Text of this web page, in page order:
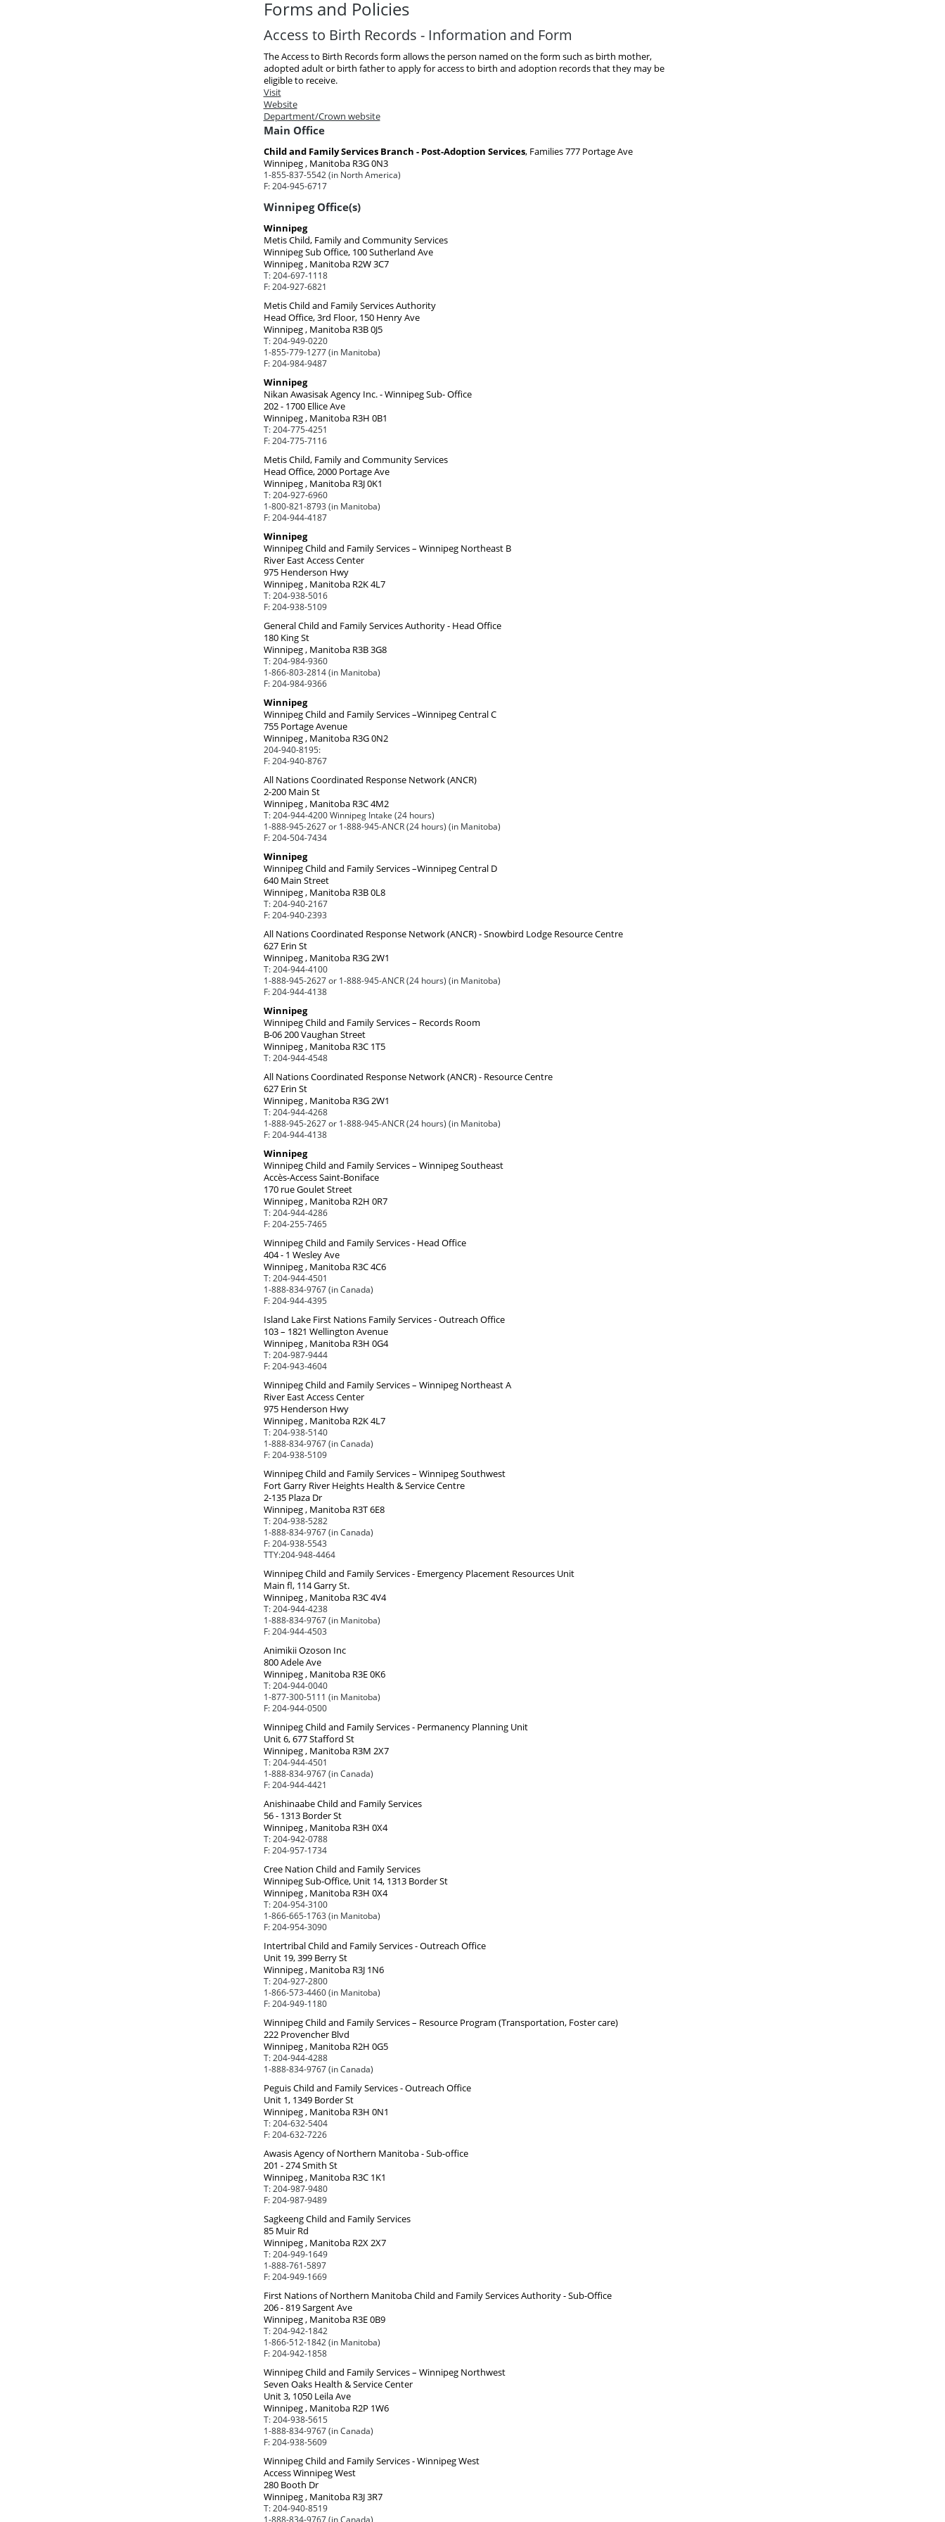
Forms and Policies
Access to Birth Records - Information and Form
The Access to Birth Records form allows the person named on the form such as birth mother,
adopted adult or birth father to apply for access to birth and adoption records that they may be
eligible to receive.
Visit
Website
Department/Crown website
Main Office
Child and Family Services Branch - Post-Adoption Services, Families777 Portage Ave
Winnipeg , Manitoba R3G 0N3
1-855-837-5542 (in North America)
F: 204-945-6717
Winnipeg Office(s)
Winnipeg
Metis Child, Family and Community Services
Winnipeg Sub Office, 100 Sutherland Ave
Winnipeg , Manitoba R2W 3C7
T: 204-697-1118
F: 204-927-6821
Metis Child and Family Services Authority
Head Office, 3rd Floor, 150 Henry Ave
Winnipeg , Manitoba R3B 0J5
T: 204-949-0220
1-855-779-1277 (in Manitoba)
F: 204-984-9487
Winnipeg
Nikan Awasisak Agency Inc. - Winnipeg Sub- Office
202 - 1700 Ellice Ave
Winnipeg , Manitoba R3H 0B1
T: 204-775-4251
F: 204-775-7116
Metis Child, Family and Community Services
Head Office, 2000 Portage Ave
Winnipeg , Manitoba R3J 0K1
T: 204-927-6960
1-800-821-8793 (in Manitoba)
F: 204-944-4187
Winnipeg
Winnipeg Child and Family Services – Winnipeg Northeast B
River East Access Center
975 Henderson Hwy
Winnipeg , Manitoba R2K 4L7
T: 204-938-5016
F: 204-938-5109
General Child and Family Services Authority - Head Office
180 King St
Winnipeg , Manitoba R3B 3G8
T: 204-984-9360
1-866-803-2814 (in Manitoba)
F: 204-984-9366
Winnipeg
Winnipeg Child and Family Services –Winnipeg Central C
755 Portage Avenue
Winnipeg , Manitoba R3G 0N2
204-940-8195:
F: 204-940-8767
All Nations Coordinated Response Network (ANCR)
2-200 Main St
Winnipeg , Manitoba R3C 4M2
T: 204-944-4200 Winnipeg Intake (24 hours)
1-888-945-2627 or 1-888-945-ANCR (24 hours) (in Manitoba)
F: 204-504-7434
Winnipeg
Winnipeg Child and Family Services –Winnipeg Central D
640 Main Street
Winnipeg , Manitoba R3B 0L8
T: 204-940-2167
F: 204-940-2393
All Nations Coordinated Response Network (ANCR) - Snowbird Lodge Resource Centre
627 Erin St
Winnipeg , Manitoba R3G 2W1
T: 204-944-4100
1-888-945-2627 or 1-888-945-ANCR (24 hours) (in Manitoba)
F: 204-944-4138
Winnipeg
Winnipeg Child and Family Services – Records Room
B-06 200 Vaughan Street
Winnipeg , Manitoba R3C 1T5
T: 204-944-4548
All Nations Coordinated Response Network (ANCR) - Resource Centre
627 Erin St
Winnipeg , Manitoba R3G 2W1
T: 204-944-4268
1-888-945-2627 or 1-888-945-ANCR (24 hours) (in Manitoba)
F: 204-944-4138
Winnipeg
Winnipeg Child and Family Services – Winnipeg Southeast
Accès-Access Saint-Boniface
170 rue Goulet Street
Winnipeg , Manitoba R2H 0R7
T: 204-944-4286
F: 204-255-7465
Winnipeg Child and Family Services - Head Office
404 - 1 Wesley Ave
Winnipeg , Manitoba R3C 4C6
T: 204-944-4501
1-888-834-9767 (in Canada)
F: 204-944-4395
Island Lake First Nations Family Services - Outreach Office
103 – 1821 Wellington Avenue
Winnipeg , Manitoba R3H 0G4
T: 204-987-9444
F: 204-943-4604
Winnipeg Child and Family Services – Winnipeg Northeast A
River East Access Center
975 Henderson Hwy
Winnipeg , Manitoba R2K 4L7
T: 204-938-5140
1-888-834-9767 (in Canada)
F: 204-938-5109
Winnipeg Child and Family Services – Winnipeg Southwest
Fort Garry River Heights Health & Service Centre
2-135 Plaza Dr
Winnipeg , Manitoba R3T 6E8
T: 204-938-5282
1-888-834-9767 (in Canada)
F: 204-938-5543
TTY:204-948-4464
Winnipeg Child and Family Services - Emergency Placement Resources Unit
Main fl, 114 Garry St.
Winnipeg , Manitoba R3C 4V4
T: 204-944-4238
1-888-834-9767 (in Manitoba)
F: 204-944-4503
Animikii Ozoson Inc
800 Adele Ave
Winnipeg , Manitoba R3E 0K6
T: 204-944-0040
1-877-300-5111 (in Manitoba)
F: 204-944-0500
Winnipeg Child and Family Services - Permanency Planning Unit
Unit 6, 677 Stafford St
Winnipeg , Manitoba R3M 2X7
T: 204-944-4501
1-888-834-9767 (in Canada)
F: 204-944-4421
Anishinaabe Child and Family Services
56 - 1313 Border St
Winnipeg , Manitoba R3H 0X4
T: 204-942-0788
F: 204-957-1734
Cree Nation Child and Family Services
Winnipeg Sub-Office, Unit 14, 1313 Border St
Winnipeg , Manitoba R3H 0X4
T: 204-954-3100
1-866-665-1763 (in Manitoba)
F: 204-954-3090
Intertribal Child and Family Services - Outreach Office
Unit 19, 399 Berry St
Winnipeg , Manitoba R3J 1N6
T: 204-927-2800
1-866-573-4460 (in Manitoba)
F: 204-949-1180
Winnipeg Child and Family Services – Resource Program (Transportation, Foster care)
222 Provencher Blvd
Winnipeg , Manitoba R2H 0G5
T: 204-944-4288
1-888-834-9767 (in Canada)
Peguis Child and Family Services - Outreach Office
Unit 1, 1349 Border St
Winnipeg , Manitoba R3H 0N1
T: 204-632-5404
F: 204-632-7226
Awasis Agency of Northern Manitoba - Sub-office
201 - 274 Smith St
Winnipeg , Manitoba R3C 1K1
T: 204-987-9480
F: 204-987-9489
Sagkeeng Child and Family Services
85 Muir Rd
Winnipeg , Manitoba R2X 2X7
T: 204-949-1649
1-888-761-5897
F: 204-949-1669
First Nations of Northern Manitoba Child and Family Services Authority - Sub-Office
206 - 819 Sargent Ave
Winnipeg , Manitoba R3E 0B9
T: 204-942-1842
1-866-512-1842 (in Manitoba)
F: 204-942-1858
Winnipeg Child and Family Services – Winnipeg Northwest
Seven Oaks Health & Service Center
Unit 3, 1050 Leila Ave
Winnipeg , Manitoba R2P 1W6
T: 204-938-5615
1-888-834-9767 (in Canada)
F: 204-938-5609
Winnipeg Child and Family Services - Winnipeg West
Access Winnipeg West
280 Booth Dr
Winnipeg , Manitoba R3J 3R7
T: 204-940-8519
1-888-834-9767 (in Canada)